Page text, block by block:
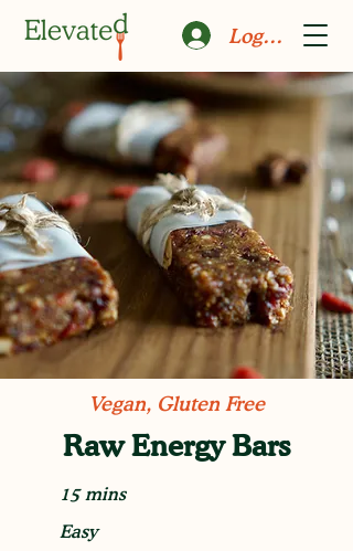
Log In
Vegan, Gluten Free
Raw Energy Bars
15 mins
Easy